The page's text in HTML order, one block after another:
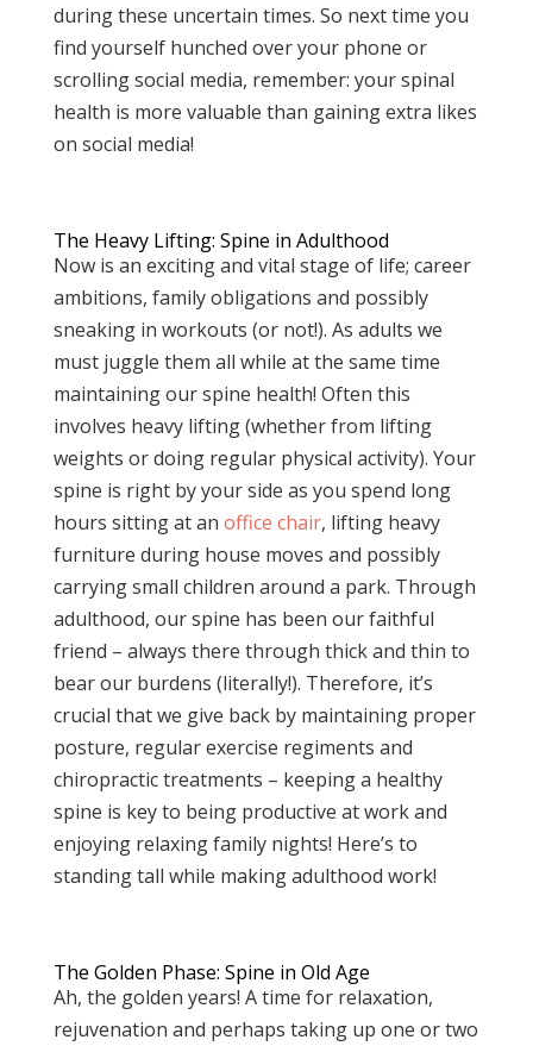
during these uncertain times. So next time you
find yourself hunched over your phone or
scrolling social media, remember: your spinal
health is more valuable than gaining extra likes
on social media!
The Heavy Lifting: Spine in Adulthood
Now is an exciting and vital stage of life; career
ambitions, family obligations and possibly
sneaking in workouts (or not!). As adults we
must juggle them all while at the same time
maintaining our spine health! Often this
involves heavy lifting (whether from lifting
weights or doing regular physical activity). Your
spine is right by your side as you spend long
hours sitting at an office chair, lifting heavy
furniture during house moves and possibly
carrying small children around a park. Through
adulthood, our spine has been our faithful
friend – always there through thick and thin to
bear our burdens (literally!). Therefore, it’s
crucial that we give back by maintaining proper
posture, regular exercise regiments and
chiropractic treatments – keeping a healthy
spine is key to being productive at work and
enjoying relaxing family nights! Here’s to
standing tall while making adulthood work!
The Golden Phase: Spine in Old Age
Ah, the golden years! A time for relaxation,
rejuvenation and perhaps taking up one or two